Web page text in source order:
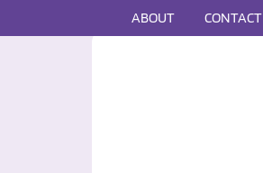
ABOUT CONTACT